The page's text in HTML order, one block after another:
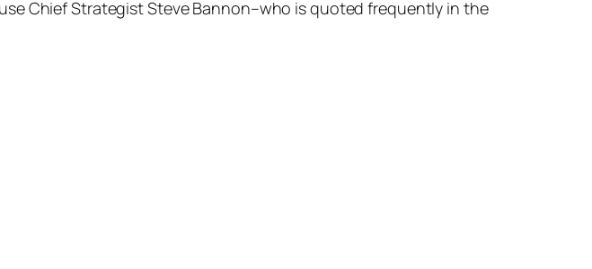
Chief Strategist Steve Bannon–who is quoted frequently in the